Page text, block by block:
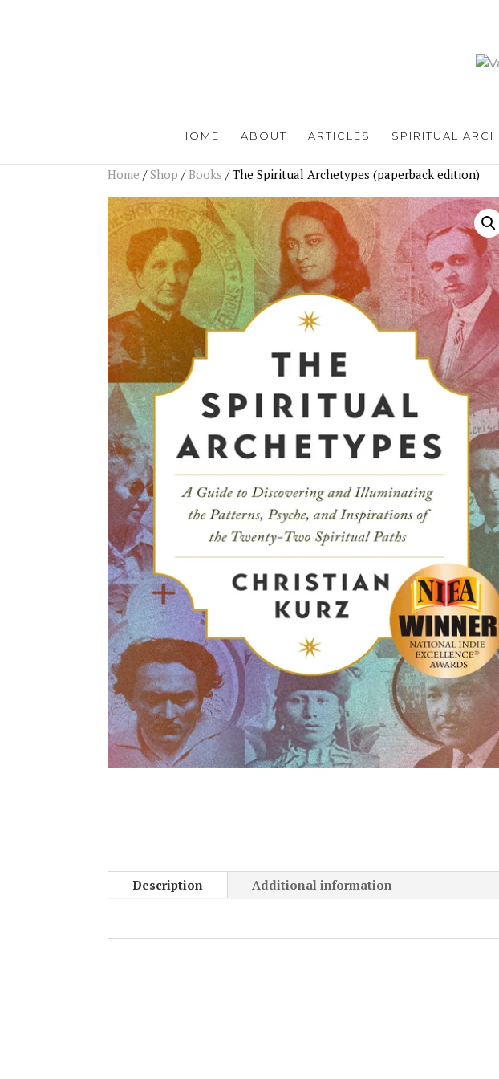
HOME ABOUT ARTICLES SPIRITUAL
Home /Shop /Books / The Spiritual Archetypes (paperback edition)
Description Additional information